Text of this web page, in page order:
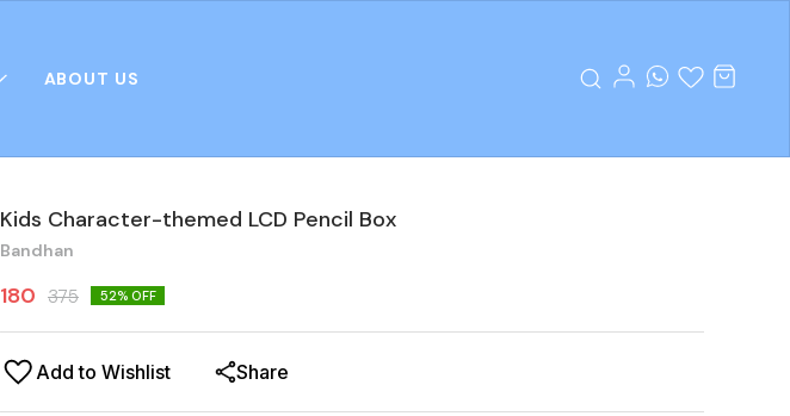
ABOUT US
Kids Character-themed LCD Pencil Box
Bandhan
180 375 52% OFF
Add to Wishlist Share